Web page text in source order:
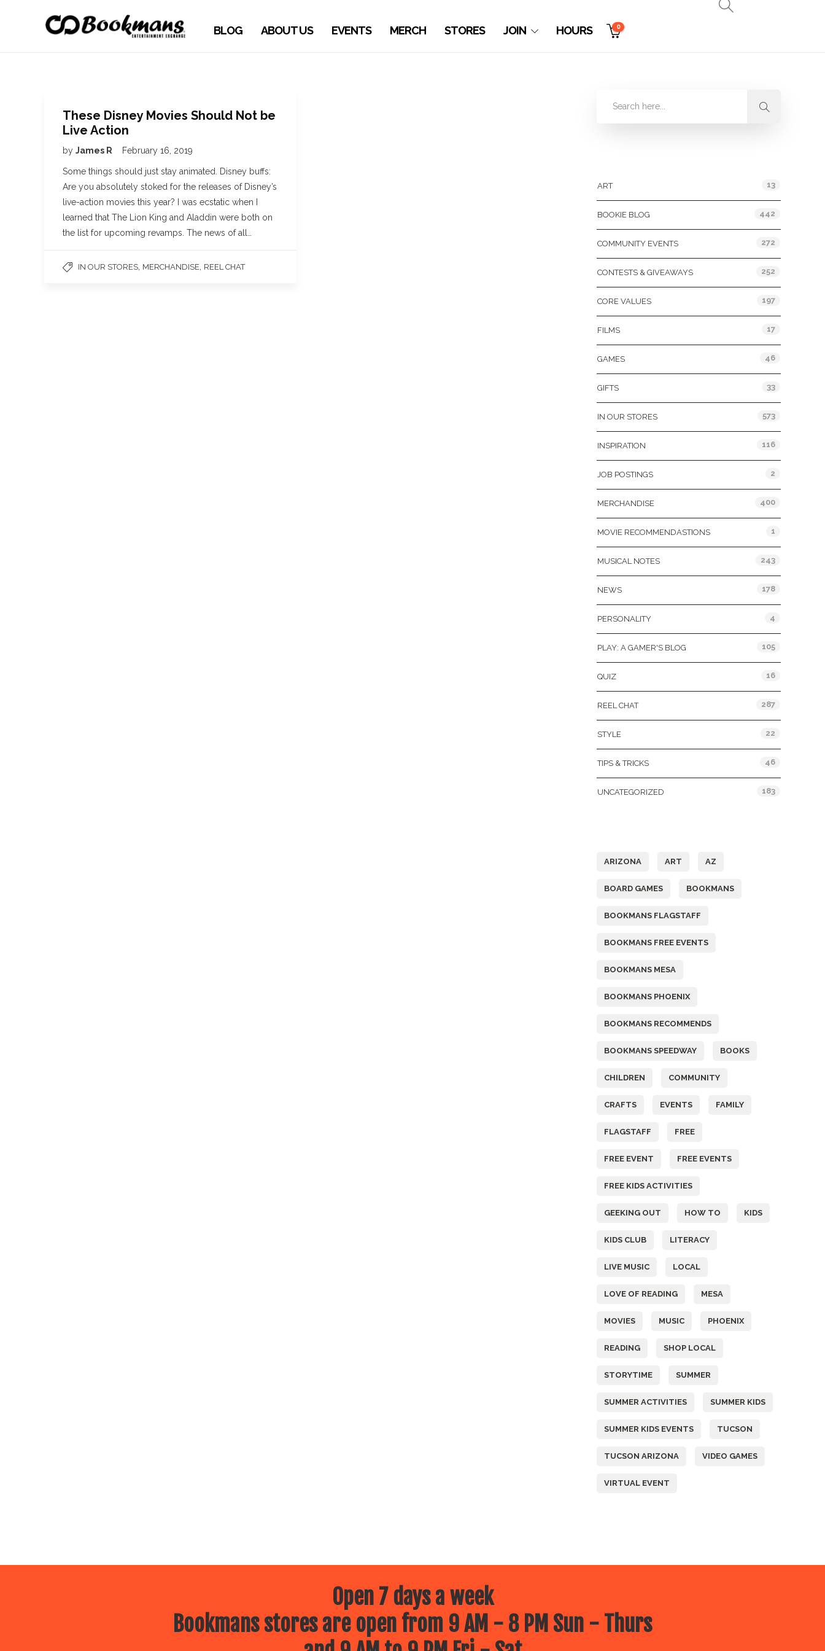
BLOG ABOUT US EVENTS MERCH STORES JOIN HOURS 0
These Disney Movies Should Not be
Live Action
by James R February 16, 2019
Some things should just stay animated. Disney buffs:
Are you absolutely stoked for the releases of Disney’s
live-action movies this year? I was ecstatic when I
learned that The Lion King and Aladdin were both on
the list for upcoming revamps. The news of all…
IN OUR STORES MERCHANDISE REEL CHAT
ART 13
BOOKIE BLOG 442
COMMUNITY EVENTS 272
CONTESTS & GIVEAWAYS 252
CORE VALUES 197
FILMS 17
GAMES 46
GIFTS 33
IN OUR STORES 573
INSPIRATION 116
JOB POSTINGS 2
MERCHANDISE 400
MOVIE RECOMMENDASTIONS 1
MUSICAL NOTES 243
NEWS 178
PERSONALITY 4
PLAY: A GAMER'S BLOG 105
QUIZ 16
REEL CHAT 287
STYLE 22
TIPS & TRICKS 46
UNCATEGORIZED 183
ARIZONA ART AZ
BOARD GAMES BOOKMANS
BOOKMANS FLAGSTAFF
BOOKMANS FREE EVENTS
BOOKMANS MESA
BOOKMANS PHOENIX
BOOKMANS RECOMMENDS
BOOKMANS SPEEDWAY BOOKS
CHILDREN COMMUNITY
CRAFTS EVENTS FAMILY
FLAGSTAFF FREE
FREE EVENT FREE EVENTS
FREE KIDS ACTIVITIES
GEEKING OUT HOW TO KIDS
KIDS CLUB LITERACY
LIVE MUSIC LOCAL
LOVE OF READING MESA
MOVIES MUSIC PHOENIX
READING SHOP LOCAL
STORYTIME SUMMER
SUMMER ACTIVITIES SUMMER KIDS
SUMMER KIDS EVENTS TUCSON
TUCSON ARIZONA VIDEO GAMES
VIRTUAL EVENT
Open 7 days a week
Bookmans stores are open from 9 AM - 8 PM Sun - Thurs